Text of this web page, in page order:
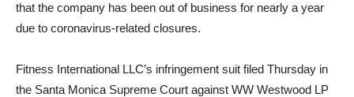
that the company has been out of business for nearly a year
due to coronavirus-related closures.
Fitness International LLC’s infringement suit filed Thursday in
the Santa Monica Supreme Court against WW Westwood LP